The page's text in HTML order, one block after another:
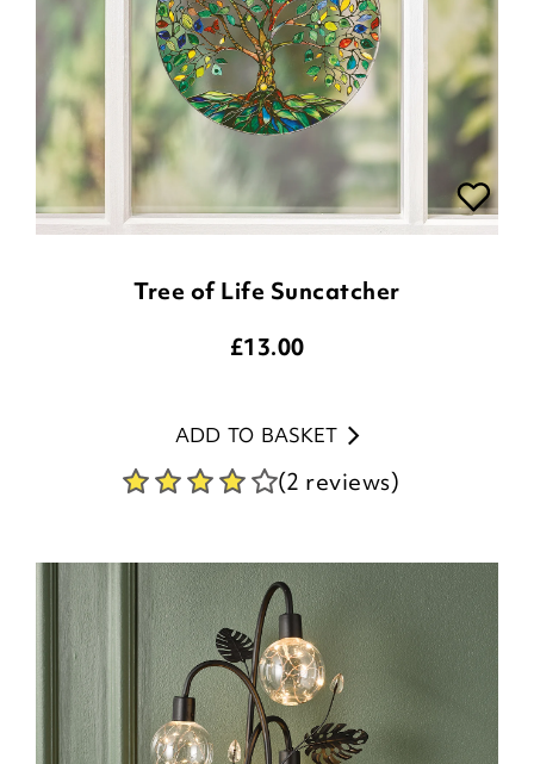
Tree of Life Suncatcher
£13.00
ADD TO BASKET
(2 reviews)